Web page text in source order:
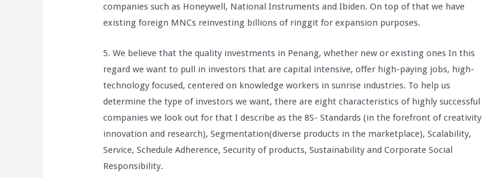
companies such as Honeywell, National Instruments and Ibiden. On top of that we have
existing foreign MNCs reinvesting billions of ringgit for expansion purposes.
5. We believe that the quality investments in Penang, whether new or existing ones In this
regard we want to pull in investors that are capital intensive, offer high-paying jobs, high-
technology focused, centered on knowledge workers in sunrise industries. To help us
determine the type of investors we want, there are eight characteristics of highly successful
companies we look out for that I describe as the 8S- Standards (in the forefront of creativity
innovation and research), Segmentation(diverse products in the marketplace), Scalability,
Service, Schedule Adherence, Security of products, Sustainability and Corporate Social
Responsibility.